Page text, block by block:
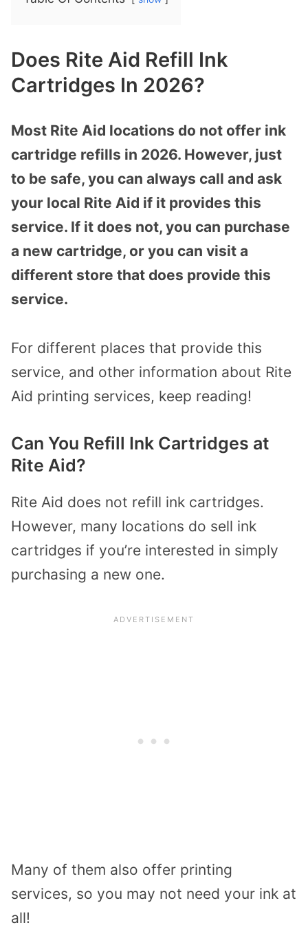
Does Rite Aid Refill Ink
Cartridges In 2026?
Most Rite Aid locations do not offer ink
cartridge refills in 2026. However, just
to be safe, you can always call and ask
your local Rite Aid if it provides this
service. If it does not, you can purchase
a new cartridge, or you can visit a
different store that does provide this
service.
For different places that provide this
service, and other information about Rite
Aid printing services, keep reading!
Can You Refill Ink Cartridges at
Rite Aid?
Rite Aid does not refill ink cartridges.
However, many locations do sell ink
cartridges if you’re interested in simply
purchasing a new one.
Many of them also offer printing
services, so you may not need your ink at
all!